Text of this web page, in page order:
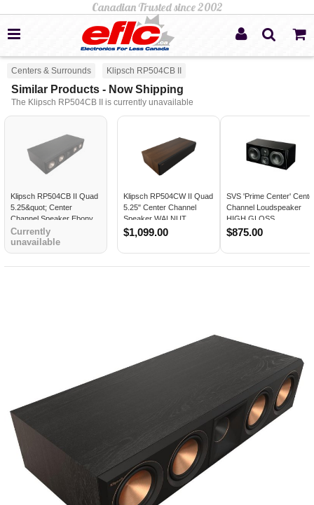
Centers & Surrounds Klipsch RP504CB II
Similar Products - Now Shipping
The Klipsch RP504CB II is currently unavailable
Klipsch RP504CB II Quad
5.25&quot; Center
Channel Speaker Ebony
BLACK
Currently
unavailable
Klipsch RP504CW II Quad
5.25" Center Channel
Speaker WALNUT
$1,099.00
SVS 'Prime Center'
Channel Loudspeaker
HIGH GLOSS
$875.00